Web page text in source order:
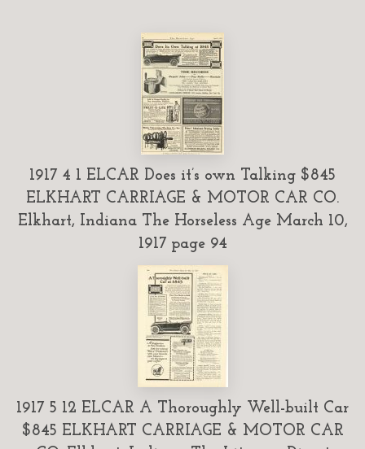
1917 4 1 ELCAR Does it’s own Talking $845
ELKHART CARRIAGE & MOTOR CAR CO.
Elkhart, Indiana The Horseless Age March 10,
1917 page 94
1917 5 12 ELCAR A Thoroughly Well-built Car
$845 ELKHART CARRIAGE & MOTOR CAR